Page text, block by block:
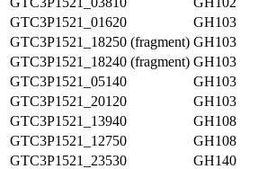
GTC3P1521_01620
GH103
GTC3P1521_18250 (fragment) GH103
GTC3P1521_18240 (fragment) GH103
GTC3P1521_05140
GH103
GTC3P1521_20120
GH103
GTC3P1521_13940
GH108
GTC3P1521_12750
GH108
GTC3P1521_23530
GH140